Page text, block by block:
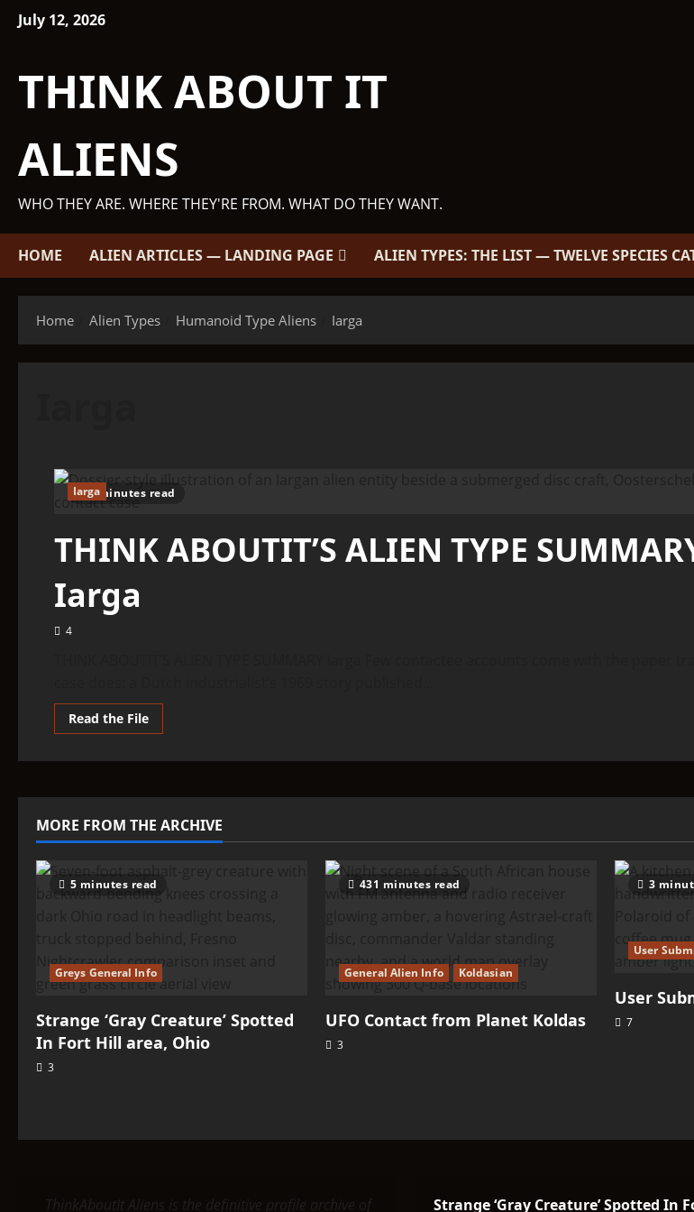
SkipJuly 12, 2026
THINK ABOUT IT
ALIENS
WHO THEY ARE. WHERE THEY'RE FROM. WHAT DO THEY WANT.
HOME ALIEN ARTICLES — LANDING PAGE ALIEN TYPES: THE LIST — TWELVE SPECIES
Home Alien Types Humanoid Type Aliens Iarga
9 minutes read
Iarga
THINK ABOUTIT’S ALIEN TYPE
Iarga
4
Read the FileRead
more
TYPE
–
Iarga
MORE FROM THE ARCHIVE
5 minutes read
Greys General Info
Strange ‘Gray Creature’ Spotted
In Fort Hill area, Ohio
3
431 minutes read
General Alien Info Koldasian
UFO Contact from Planet Koldas
3
3
User
User
7
ThinkAboutIt Aliens is the definitive profile archive of Strange ‘Gray Creature’ Spotted In